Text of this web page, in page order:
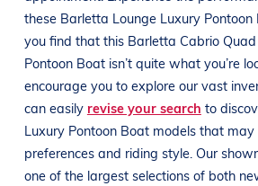
these Barletta Lounge Luxury Pontoon
you find that this Barletta Cabrio Quad
Pontoon Boat isn’t quite what you’re
encourage you to explore our vast
can easily revise your search to
Luxury Pontoon Boat models that
preferences and riding style. Our
one of the largest selections of both